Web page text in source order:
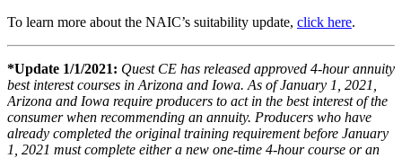
To learn more about the NAIC’s suitability update, click here.
*Update 1/1/2021: Quest CE has released approved 4-hour annuity
best interest courses in Arizona and Iowa. As of January 1, 2021,
Arizona and Iowa require producers to act in the best interest of the
consumer when recommending an annuity. Producers who have
already completed the original training requirement before January
1, 2021 must complete either a new one-time 4-hour course or an